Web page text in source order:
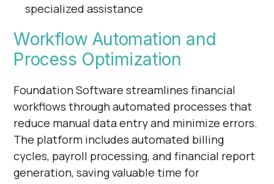
specialized assistance
Workflow Automation and
Process Optimization
Foundation Software streamlines financial
workflows through automated processes that
reduce manual data entry and minimize errors.
The platform includes automated billing
cycles, payroll processing, and financial report
generation, saving valuable time for